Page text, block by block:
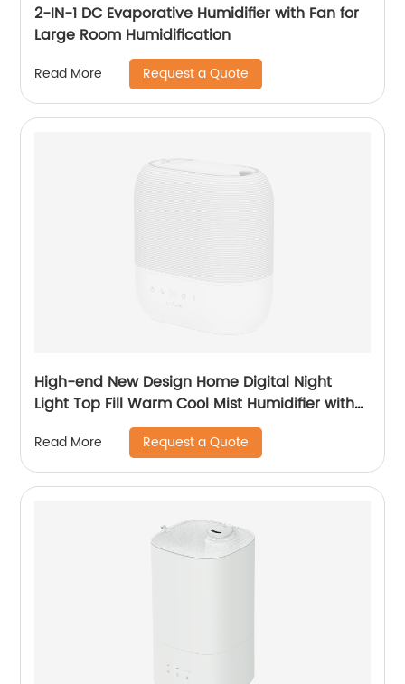
2-IN-1 DC Evaporative Humidifier with Fan for
Large Room Humidification
Read More Request a Quote
High-end New Design Home Digital Night
Light Top Fill Warm Cool Mist Humidifier with
Magnetic Suspension Technology for
Bedroom Large Room Office Healthcare CF-
2058HT
Read More Request a Quote